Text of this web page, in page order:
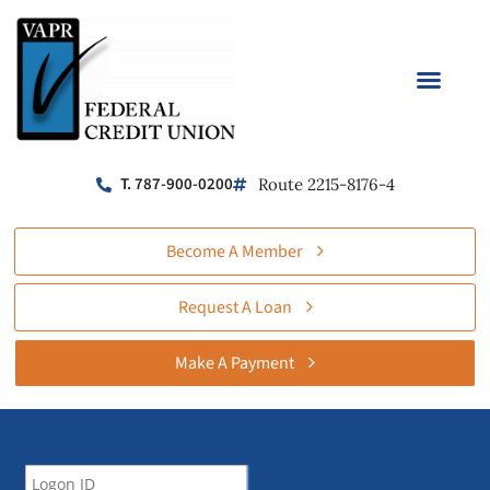
T. 787-900-0200 Route 2215-8176-4
Become A Member
Request A Loan
Make A Payment